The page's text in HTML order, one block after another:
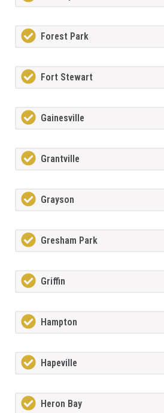
Forest Park
Fort Stewart
Gainesville
Grantville
Grayson
Gresham Park
Griffin
Hampton
Hapeville
Heron Bay